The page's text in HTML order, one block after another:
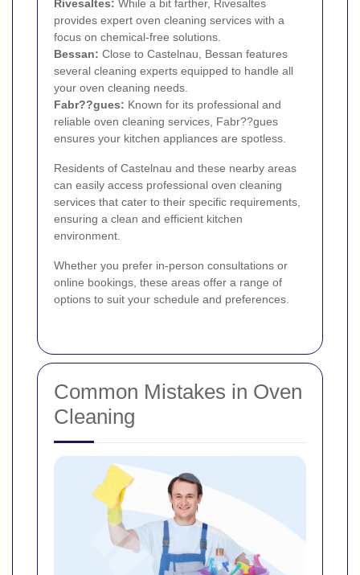
Rivesaltes: While a bit farther, Rivesaltes
provides expert oven cleaning services with a
focus on chemical-free solutions.
Bessan: Close to Castelnau, Bessan features
several cleaning experts equipped to handle all
your oven cleaning needs.
Fabr??gues: Known for its professional and
reliable oven cleaning services, Fabr??gues
ensures your kitchen appliances are spotless.
Residents of Castelnau and these nearby areas
can easily access professional oven cleaning
services that cater to their specific requirements,
ensuring a clean and efficient kitchen
environment.
Whether you prefer in-person consultations or
online bookings, these areas offer a range of
options to suit your schedule and preferences.
Common Mistakes in Oven
Cleaning